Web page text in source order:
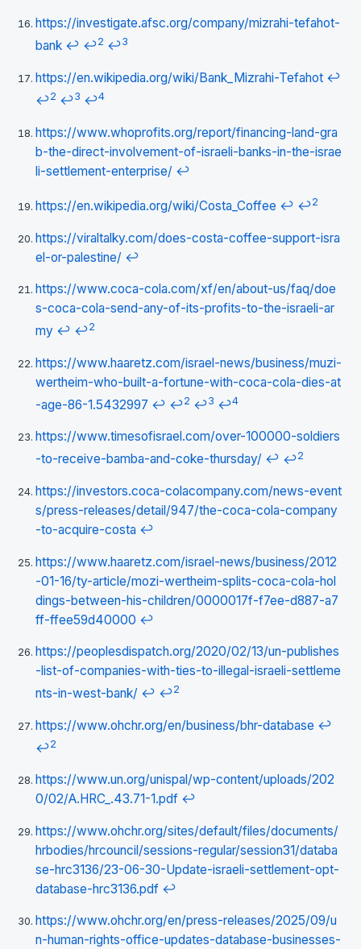
https://investigate.afsc.org/company/mizrahi-tefahot-
bank ↩ ↩2 ↩3
https://en.wikipedia.org/wiki/Bank_Mizrahi-Tefahot ↩
↩2 ↩3 ↩4
https://www.whoprofits.org/report/financing-land-gra
b-the-direct-involvement-of-israeli-banks-in-the-israe
li-settlement-enterprise/ ↩
https://en.wikipedia.org/wiki/Costa_Coffee ↩ ↩2
https://viraltalky.com/does-costa-coffee-support-isra
el-or-palestine/ ↩
https://www.coca-cola.com/xf/en/about-us/faq/doe
s-coca-cola-send-any-of-its-profits-to-the-israeli-ar
my ↩ ↩2
https://www.haaretz.com/israel-news/business/muzi-
wertheim-who-built-a-fortune-with-coca-cola-dies-at
-age-86-1.5432997 ↩ ↩2 ↩3 ↩4
https://www.timesofisrael.com/over-100000-soldiers
-to-receive-bamba-and-coke-thursday/ ↩ ↩2
https://investors.coca-colacompany.com/news-event
s/press-releases/detail/947/the-coca-cola-company
-to-acquire-costa ↩
https://www.haaretz.com/israel-news/business/2012
-01-16/ty-article/mozi-wertheim-splits-coca-cola-hol
dings-between-his-children/0000017f-f7ee-d887-a7
ff-ffee59d40000 ↩
https://peoplesdispatch.org/2020/02/13/un-publishes
-list-of-companies-with-ties-to-illegal-israeli-settleme
nts-in-west-bank/ ↩ ↩2
https://www.ohchr.org/en/business/bhr-database ↩
↩2
https://www.un.org/unispal/wp-content/uploads/202
0/02/A.HRC_.43.71-1.pdf ↩
https://www.ohchr.org/sites/default/files/documents/
hrbodies/hrcouncil/sessions-regular/session31/databa
se-hrc3136/23-06-30-Update-israeli-settlement-opt-
database-hrc3136.pdf ↩
https://www.ohchr.org/en/press-releases/2025/09/u
n-human-rights-office-updates-database-businesses-